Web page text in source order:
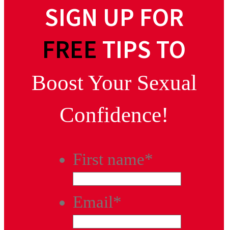
SIGN UP FOR
FREE TIPS TO
Boost Your Sexual
Confidence!
First name*
Email*